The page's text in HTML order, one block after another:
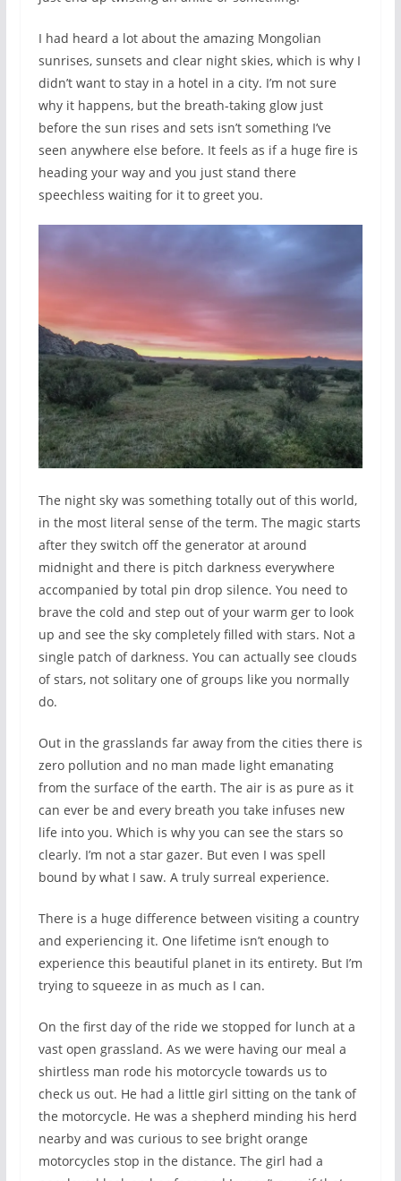
I had heard a lot about the amazing Mongolian
sunrises, sunsets and clear night skies, which is why I
didn’t want to stay in a hotel in a city. I’m not sure
why it happens, but the breath-taking glow just
before the sun rises and sets isn’t something I’ve
seen anywhere else before. It feels as if a huge fire is
heading your way and you just stand there
speechless waiting for it to greet you.
The night sky was something totally out of this world,
in the most literal sense of the term. The magic starts
after they switch off the generator at around
midnight and there is pitch darkness everywhere
accompanied by total pin drop silence. You need to
brave the cold and step out of your warm ger to look
up and see the sky completely filled with stars. Not a
single patch of darkness. You can actually see clouds
of stars, not solitary one of groups like you normally
do.
Out in the grasslands far away from the cities there is
zero pollution and no man made light emanating
from the surface of the earth. The air is as pure as it
can ever be and every breath you take infuses new
life into you. Which is why you can see the stars so
clearly. I’m not a star gazer. But even I was spell
bound by what I saw. A truly surreal experience.
There is a huge difference between visiting a country
and experiencing it. One lifetime isn’t enough to
experience this beautiful planet in its entirety. But I’m
trying to squeeze in as much as I can.
On the first day of the ride we stopped for lunch at a
vast open grassland. As we were having our meal a
shirtless man rode his motorcycle towards us to
check us out. He had a little girl sitting on the tank of
the motorcycle. He was a shepherd minding his herd
nearby and was curious to see bright orange
motorcycles stop in the distance. The girl had a